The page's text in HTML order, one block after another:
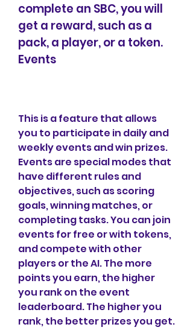
complete an SBC, you will
get a reward, such as a
pack, a player, or a token.
Events
This is a feature that allows
you to participate in daily and
weekly events and win prizes.
Events are special modes that
have different rules and
objectives, such as scoring
goals, winning matches, or
completing tasks. You can join
events for free or with tokens,
and compete with other
players or the AI. The more
points you earn, the higher
you rank on the event
leaderboard. The higher you
rank, the better prizes you get.